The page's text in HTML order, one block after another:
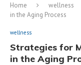
Home wellness
in the Aging Process
wellness
Strategies for
in the Aging